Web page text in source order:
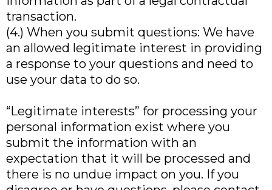
transaction.
(4.) When you submit questions: We have
an allowed legitimate interest in providing
a response to your questions and need to
use your data to do so.
“Legitimate interests” for processing your
personal information exist where you
submit the information with an
expectation that it will be processed and
there is no undue impact on you. If you